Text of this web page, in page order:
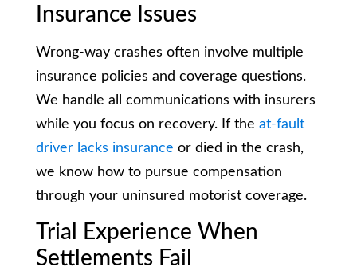
Insurance Issues
Wrong-way crashes often involve multiple
insurance policies and coverage questions.
We handle all communications with insurers
while you focus on recovery. If the at-fault
driver lacks insurance or died in the crash,
we know how to pursue compensation
through your uninsured motorist coverage.
Trial Experience When
Settlements Fail